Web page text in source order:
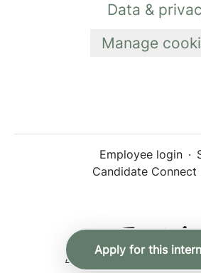
Apply for this
Data &
Manage
Employee login ·
Candidate Connect
Applicant tracking systemby